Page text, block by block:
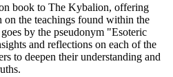
book to The Kybalion, offering
on the teachings found within the
by the pseudonym "Esoteric
and reflections on each of the
to deepen their understanding and